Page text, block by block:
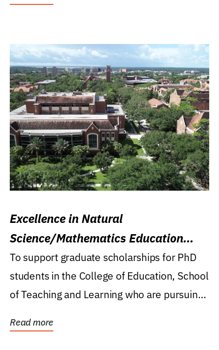
Excellence in Natural
Science/Mathematics Education
Research Award
To support graduate scholarships for PhD
students in the College of Education, School
of Teaching and Learning who are pursuing
Read more